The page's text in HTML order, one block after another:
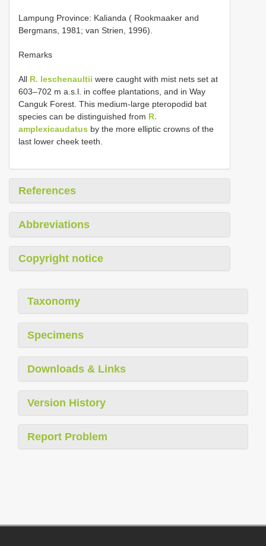
Lampung Province: Kalianda ( Rookmaaker and
Bergmans, 1981; van Strien, 1996).
Remarks
All R. leschenaultii were caught with mist nets set at
603–702 m a.s.l. in coffee plantations, and in Way
Canguk Forest. This medium-large pteropodid bat
species can be distinguished from R.
amplexicaudatus by the more elliptic crowns of the
last lower cheek teeth.
References
Abbreviations
Copyright notice
Taxonomy
Specimens
Downloads & Links
Version History
Report Problem